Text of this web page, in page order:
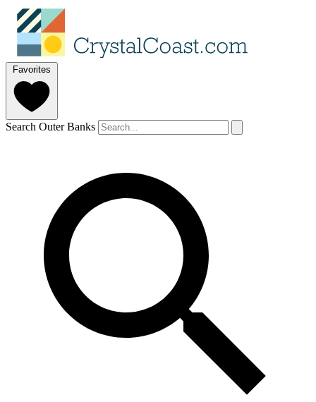
Favorites
Search Outer Banks